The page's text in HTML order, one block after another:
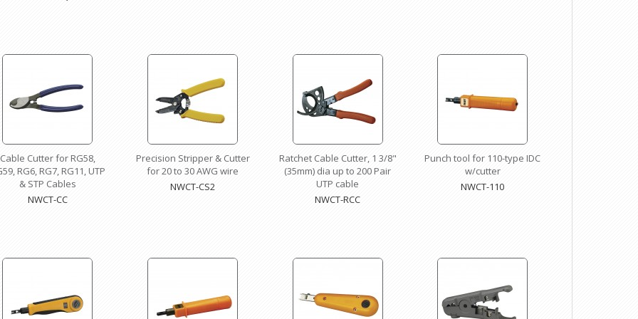
Cable Cutter for RG58,
RG6, RG7, RG11, UTP
& STP Cables
NWCT-CC
Precision Stripper & Cutter
for 20 to 30 AWG wire
NWCT-CS2
Ratchet Cable Cutter, 1 3/8"
(35mm) dia up to 200 Pair
UTP cable
NWCT-RCC
Punch tool for 110-type IDC
w/cutter
NWCT-110